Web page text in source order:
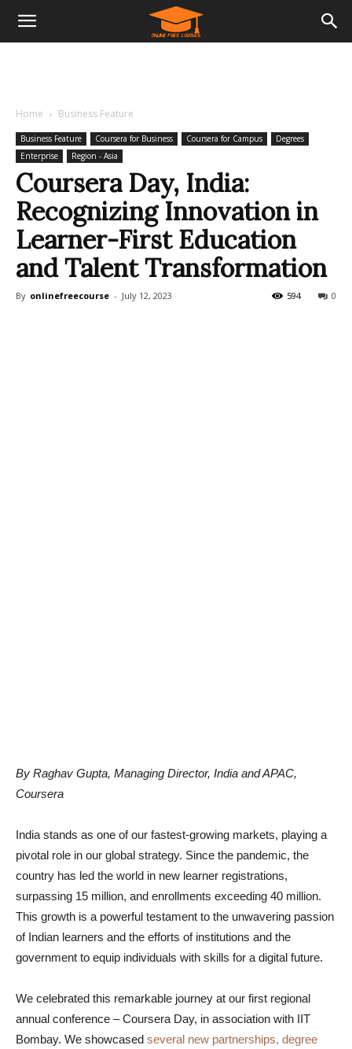
Home Business Feature
Business Feature Coursera for Business Coursera for Campus
Degrees
Enterprise
Region - Asia
Coursera Day, India:
Recognizing Innovation in
Learner-First Education
and Talent Transformation
By onlinefreecourse - July 12, 2023 0
594
By Raghav Gupta, Managing Director, India and APAC,
Coursera
India stands as one of our fastest-growing markets, playing a
pivotal role in our global strategy. Since the pandemic, the
country has led the world in new learner registrations,
surpassing 15 million, and enrollments exceeding 40 million.
This growth is a powerful testament to the unwavering passion
of Indian learners and the efforts of institutions and the
government to equip individuals with skills for a digital future.
We celebrated this remarkable journey at our first regional
annual conference – Coursera Day, in association with IIT
Bombay. We showcased several new partnerships, degree